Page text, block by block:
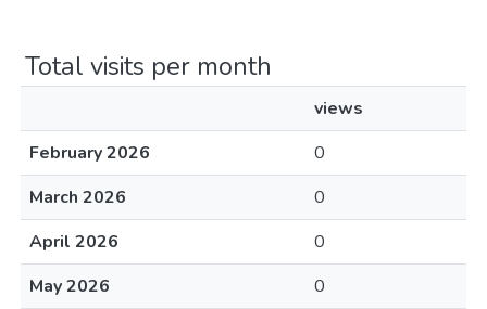
Total visits per month
views
February 2026
0
March 2026
0
April 2026
0
May 2026
0